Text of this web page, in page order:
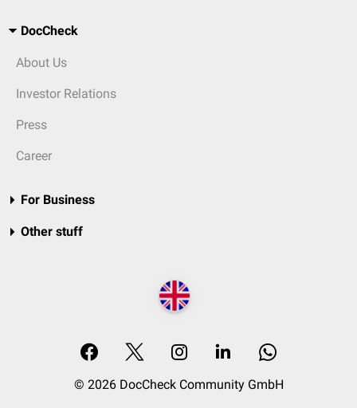
DocCheck
About Us
Investor Relations
Press
Career
For Business
Other stuff
© 2026 DocCheck Community GmbH